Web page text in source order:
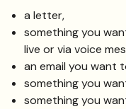
a letter,
something you
live or via voice
an email you want
something you
something you